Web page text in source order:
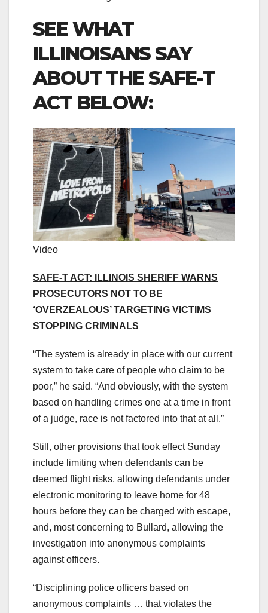
SEE WHAT
ILLINOISANS SAY
ABOUT THE SAFE-T
ACT BELOW:
Video
SAFE-T ACT: ILLINOIS SHERIFF WARNS
PROSECUTORS NOT TO BE
‘OVERZEALOUS’ TARGETING VICTIMS
STOPPING CRIMINALS
“The system is already in place with our current
system to take care of people who claim to be
poor,” he said. “And obviously, with the system
based on handling crimes one at a time in front
of a judge, race is not factored into that at all.”
Still, other provisions that took effect Sunday
include limiting when defendants can be
deemed flight risks, allowing defendants under
electronic monitoring to leave home for 48
hours before they can be charged with escape,
and, most concerning to Bullard, allowing the
investigation into anonymous complaints
against officers.
“Disciplining police officers based on
anonymous complaints … that violates the